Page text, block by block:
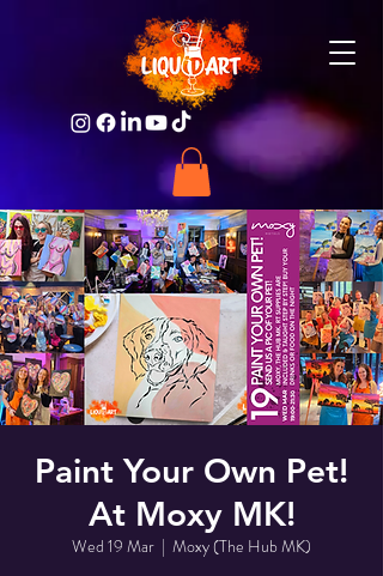
Paint Your Own Pet!
At Moxy MK!
Wed 19 Mar
  |
Moxy (The Hub MK)